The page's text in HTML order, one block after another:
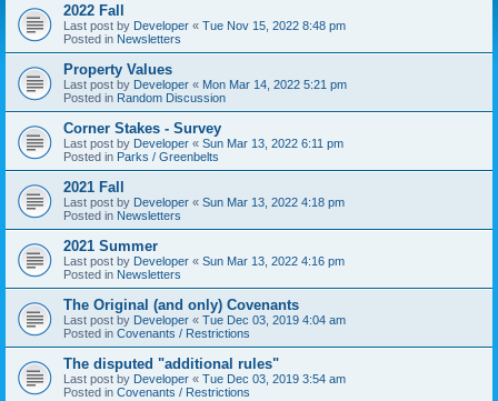
2022 Fall
Last post by Developer « Tue Nov 15, 2022 8:48 pm
Posted in Newsletters
Property Values
Last post by Developer « Mon Mar 14, 2022 5:21 pm
Posted in Random Discussion
Corner Stakes - Survey
Last post by Developer « Sun Mar 13, 2022 6:11 pm
Posted in Parks / Greenbelts
2021 Fall
Last post by Developer « Sun Mar 13, 2022 4:18 pm
Posted in Newsletters
2021 Summer
Last post by Developer « Sun Mar 13, 2022 4:16 pm
Posted in Newsletters
The Original (and only) Covenants
Last post by Developer « Tue Dec 03, 2019 4:04 am
Posted in Covenants / Restrictions
The disputed "additional rules"
Last post by Developer « Tue Dec 03, 2019 3:54 am
Posted in Covenants / Restrictions